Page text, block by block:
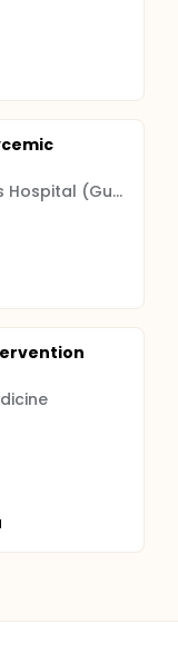
Guangdong Provincial People's Hospital (Guangdong Provincial Academy of Medical Sciences)